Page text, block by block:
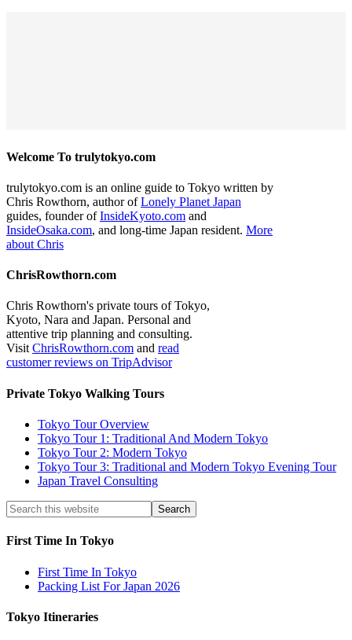
Welcome To trulytokyo.com
trulytokyo.com is an online guide to Tokyo written by
Chris Rowthorn, author ofLonely Planet Japan
guides, founder ofInsideKyoto.com and
InsideOsaka.com, and long-time Japan resident. More
about Chris
ChrisRowthorn.com
Chris Rowthorn's private tours of Tokyo,
Kyoto, Nara and Japan. Personal and
attentive trip planning and consulting.
VisitChrisRowthorn.com and read
customer reviews on TripAdvisor
Private Tokyo Walking Tours
Tokyo Tour Overview
Tokyo Tour 1: Traditional And Modern Tokyo
Tokyo Tour 2: Modern Tokyo
Tokyo Tour 3: Traditional and Modern Tokyo Evening Tour
Japan Travel Consulting
First Time In Tokyo
First Time In Tokyo
Packing List For Japan 2026
Tokyo Itineraries